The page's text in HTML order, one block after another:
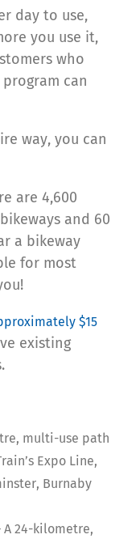
day to use,
you use it,
who
can
way, you can
are 4,600
and 60
a bikeway
for most
$15
existing
multi-use path
Expo Line,
Burnaby
24-kilometre,